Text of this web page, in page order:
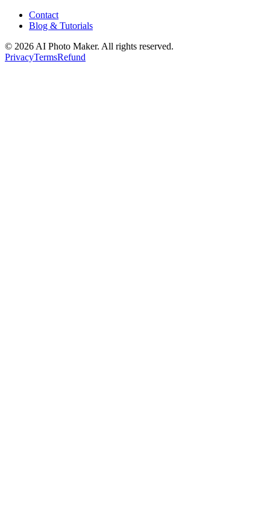
Contact
Blog & Tutorials
© 2026 AI Photo Maker. All rights reserved.
PrivacyTermsRefund